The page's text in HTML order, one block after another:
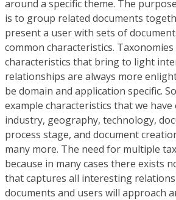
around a specific theme. The
is to group related documents
present a user with sets of
common characteristics.
characteristics that bring to light
relationships are always more
be domain and application specific.
example characteristics that we have
industry, geography, technology,
process stage, and document
many more. The need for multiple
because in many cases there exists
that captures all interesting
documents and users will approach